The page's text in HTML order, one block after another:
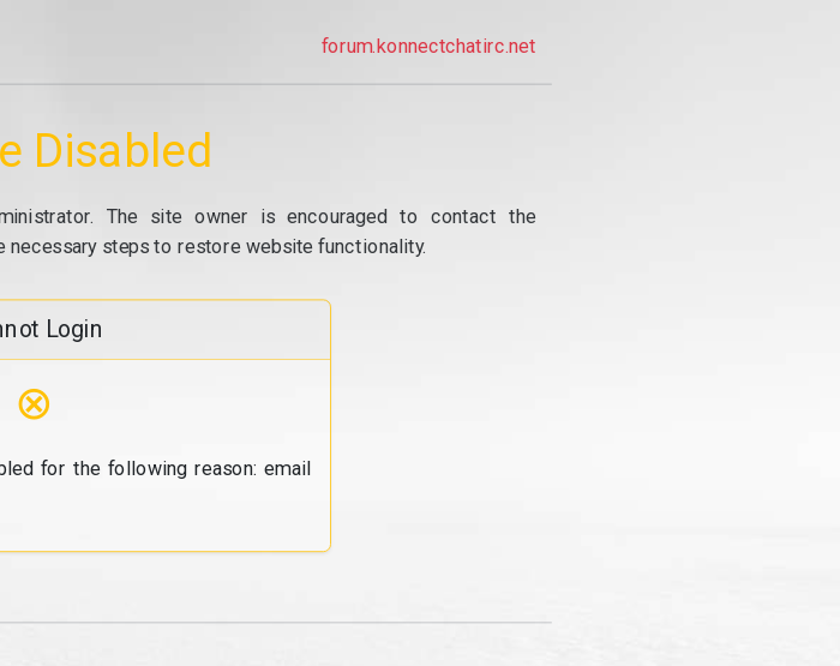
forum.konnectchatirc.net
Disabled
The site owner is encouraged to contact the
steps to restore website functionality.
Login
⊗
for the following reason: email